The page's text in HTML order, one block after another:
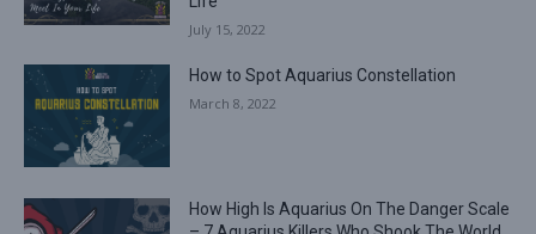
July 15, 2022
How to Spot Aquarius Constellation
March 8, 2022
How High Is Aquarius On The Danger Scale